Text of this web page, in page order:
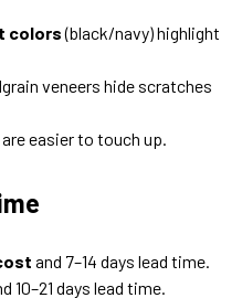
colors(black/navy) highlight
veneers hide scratches
easier to touch up.
and 7–14 days lead time.
10–21 days lead time.